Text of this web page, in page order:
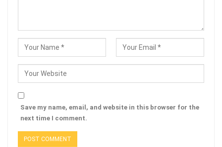
Save my name, email, and website in this browser for the
next time I comment.